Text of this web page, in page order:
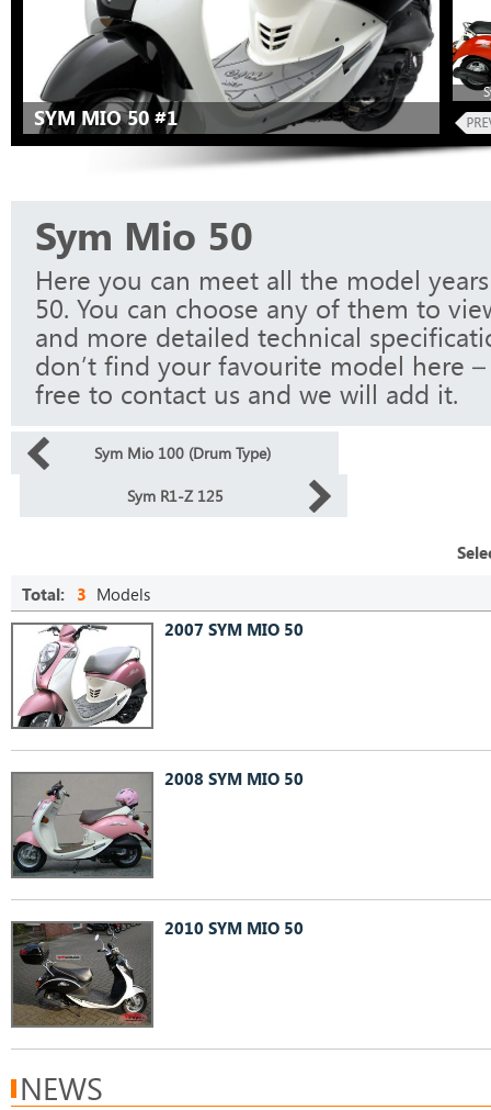
SYM MIO 50 #1
Sym Mio 50
Here you can meet all the model
50. You can choose any of them to
and more detailed technical
don’t find your favourite model here
free to contact us and we will add it.
Sym Mio 100 (Drum Type)
Sym R1-Z 125
Total: 3 Models
2007 SYM MIO 50
2008 SYM MIO 50
2010 SYM MIO 50
NEWS